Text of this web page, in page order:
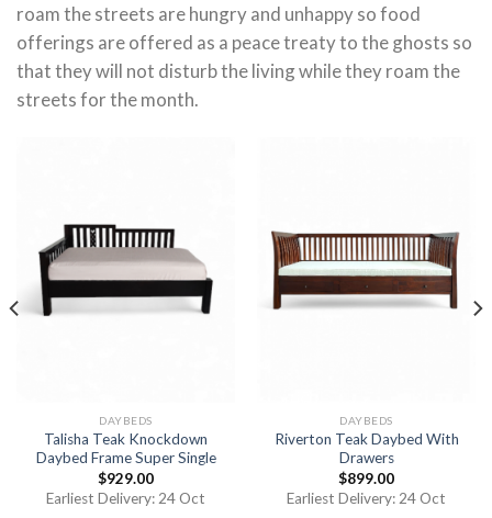
roam the streets are hungry and unhappy so food
offerings are offered as a peace treaty to the ghosts so
that they will not disturb the living while they roam the
streets for the month.
DAYBEDS
Talisha Teak Knockdown
Daybed Frame Super Single
$929.00
Earliest Delivery: 24 Oct
DAYBEDS
Riverton Teak Daybed With
Drawers
$899.00
Earliest Delivery: 24 Oct